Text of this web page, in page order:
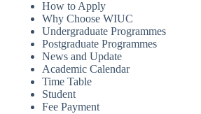
How to Apply
Why Choose WIUC
Undergraduate Programmes
Postgraduate Programmes
News and Update
Academic Calendar
Time Table
Student
Fee Payment